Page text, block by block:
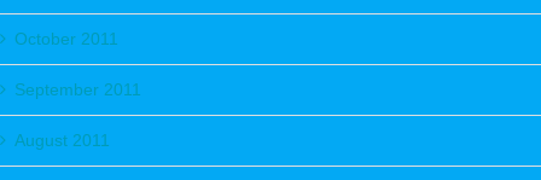
October 2011
September 2011
August 2011